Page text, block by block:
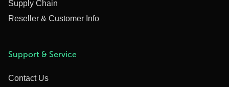
Supply Chain
Reseller & Customer Info
Support & Service
Contact Us